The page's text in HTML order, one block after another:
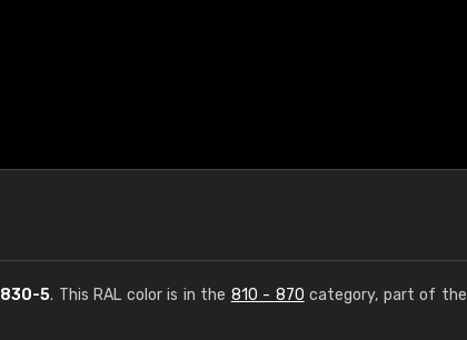
830-5. This RAL color is in the 810 - 870 category, part of the